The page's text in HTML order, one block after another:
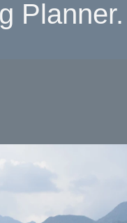
Planner.